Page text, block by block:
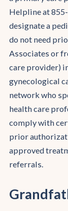
Helpline at
designate a
do not need
Associates or
care provider)
gynecological
network who
health care
comply with
prior
approved
referrals.